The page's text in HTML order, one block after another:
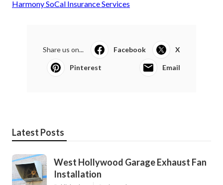
Harmony SoCal Insurance Services
Share us on... Facebook X
Pinterest Email
Latest Posts
West Hollywood Garage Exhaust Fan
Installation